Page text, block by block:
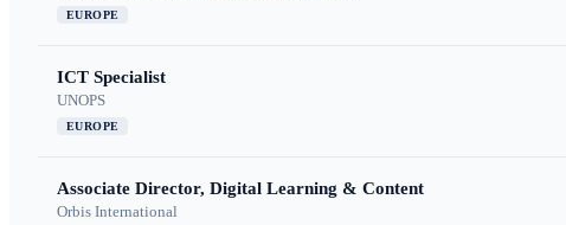
EUROPE
ICT Specialist
UNOPS
EUROPE
Associate Director, Digital Learning & Content
Orbis International